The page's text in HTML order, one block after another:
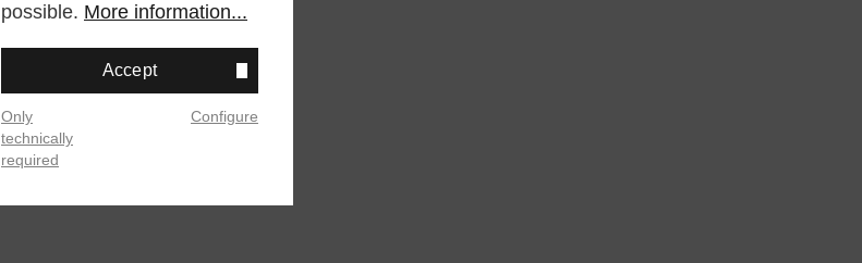
possible. More information...
Accept
Only
technically
required
Configure